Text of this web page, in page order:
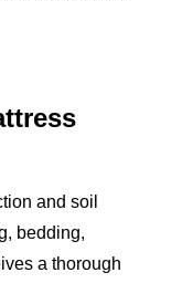
and soil
bedding,
a thorough